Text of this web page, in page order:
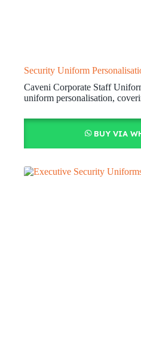
Security Uniform
Caveni Corporate Staff
uniform personalisation,
BUY VIA